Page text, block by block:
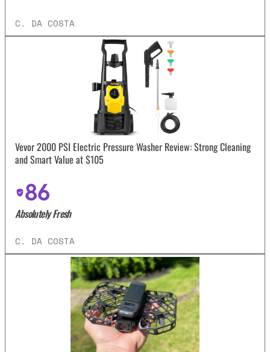
C. DA COSTA
Vevor 2000 PSI Electric Pressure Washer Review: Strong Cleaning
and Smart Value at $105
86
Absolutely Fresh
C. DA COSTA